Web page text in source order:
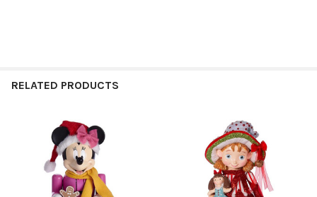
RELATED PRODUCTS
Related
Products